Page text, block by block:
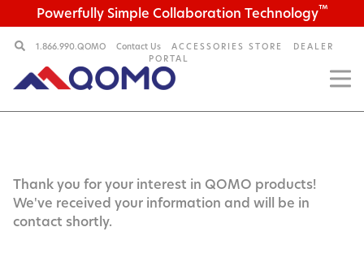
Powerfully Simple Collaboration Technology™
1.866.990.QOMO Contact Us ACCESSORIES STORE
DEALER
PORTAL
Thank you for your interest in QOMO products!
We've received your information and will be in
contact shortly.